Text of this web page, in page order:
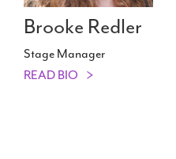
Brooke Redler
Stage Manager
READ BIO